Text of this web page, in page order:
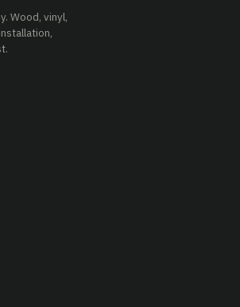
Wood, vinyl,